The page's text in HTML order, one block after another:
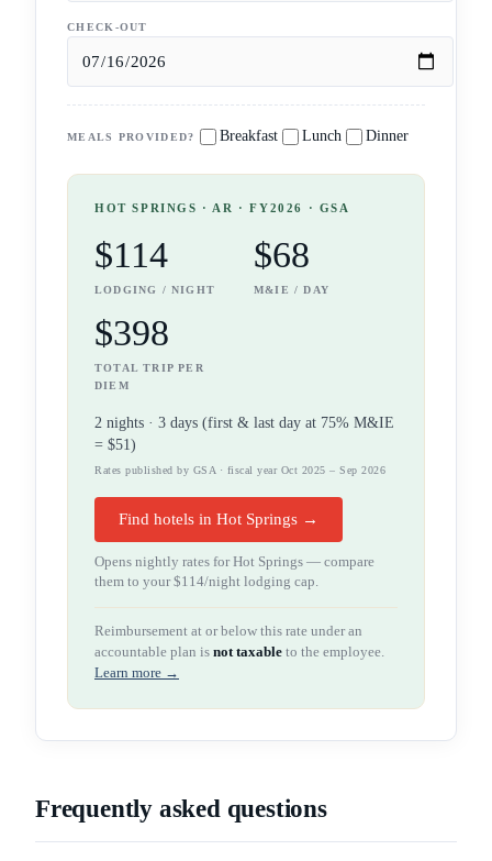
CHECK-OUT
MEALS PROVIDED? Breakfast Lunch Dinner
HOT SPRINGS · AR · FY2026 · GSA
$114
LODGING / NIGHT
$68
M&IE / DAY
$398
TOTAL TRIP PER
DIEM
2 nights · 3 days (first & last day at 75% M&IE
= $51)
Rates published by GSA · fiscal year Oct 2025 – Sep 2026
Find hotels in Hot Springs →
Opens nightly rates forHot Springs — compare
them to your$114/night lodging cap.
Reimbursement at or below this rate under an
accountable plan is not taxable to the employee.
Learn more →
Frequently asked questions